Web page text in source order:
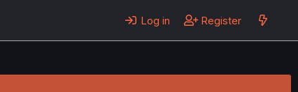
Log in Register